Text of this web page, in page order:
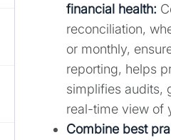
financial health:
reconciliation,
or monthly,
reporting, helps
simplifies audits,
real-time view of
Combine best